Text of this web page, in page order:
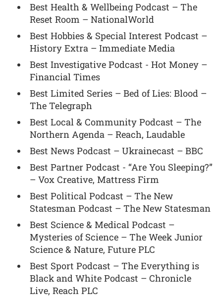
Best Health & Wellbeing Podcast – The
Reset Room – NationalWorld
Best Hobbies & Special Interest Podcast –
History Extra – Immediate Media
Best Investigative Podcast - Hot Money –
Financial Times
Best Limited Series – Bed of Lies: Blood –
The Telegraph
Best Local & Community Podcast – The
Northern Agenda – Reach, Laudable
Best News Podcast – Ukrainecast – BBC
Best Partner Podcast - “Are You Sleeping?”
– Vox Creative, Mattress Firm
Best Political Podcast – The New
Statesman Podcast – The New Statesman
Best Science & Medical Podcast –
Mysteries of Science – The Week Junior
Science & Nature, Future PLC
Best Sport Podcast – The Everything is
Black and White Podcast – Chronicle
Live, Reach PLC